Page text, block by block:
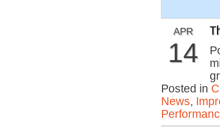
APR
14
Posted in
News,